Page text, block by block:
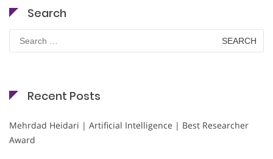
Search
for:
Recent Posts
Mehrdad Heidari | Artificial Intelligence | Best Researcher
Award